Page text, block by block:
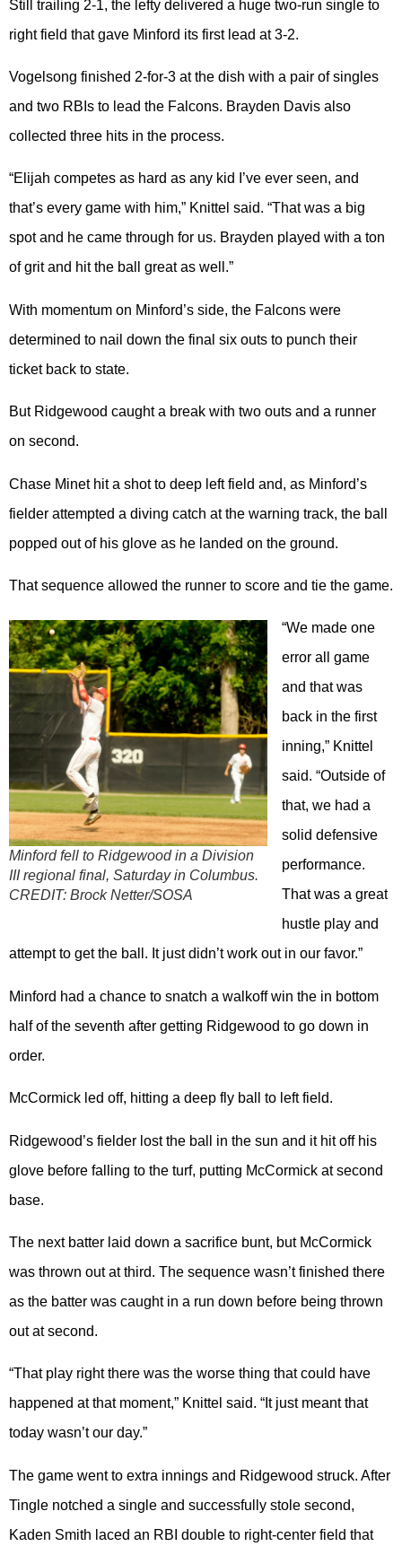
Still trailing 2-1, the lefty delivered a huge two-run single to
right field that gave Minford its first lead at 3-2.
Vogelsong finished 2-for-3 at the dish with a pair of singles
and two RBIs to lead the Falcons. Brayden Davis also
collected three hits in the process.
“Elijah competes as hard as any kid I’ve ever seen, and
that’s every game with him,” Knittel said. “That was a big
spot and he came through for us. Brayden played with a ton
of grit and hit the ball great as well.”
With momentum on Minford’s side, the Falcons were
determined to nail down the final six outs to punch their
ticket back to state.
But Ridgewood caught a break with two outs and a runner
on second.
Chase Minet hit a shot to deep left field and, as Minford’s
fielder attempted a diving catch at the warning track, the ball
popped out of his glove as he landed on the ground.
That sequence allowed the runner to score and tie the game.
Minford fell to Ridgewood in a Division
III regional final, Saturday in Columbus.
CREDIT: Brock Netter/SOSA
“We made one
error all game
and that was
back in the first
inning,” Knittel
said. “Outside of
that, we had a
solid defensive
performance.
That was a great
hustle play and
attempt to get the ball. It just didn’t work out in our favor.”
Minford had a chance to snatch a walkoff win the in bottom
half of the seventh after getting Ridgewood to go down in
order.
McCormick led off, hitting a deep fly ball to left field.
Ridgewood’s fielder lost the ball in the sun and it hit off his
glove before falling to the turf, putting McCormick at second
base.
The next batter laid down a sacrifice bunt, but McCormick
was thrown out at third. The sequence wasn’t finished there
as the batter was caught in a run down before being thrown
out at second.
“That play right there was the worse thing that could have
happened at that moment,” Knittel said. “It just meant that
today wasn’t our day.”
The game went to extra innings and Ridgewood struck. After
Tingle notched a single and successfully stole second,
Kaden Smith laced an RBI double to right-center field that